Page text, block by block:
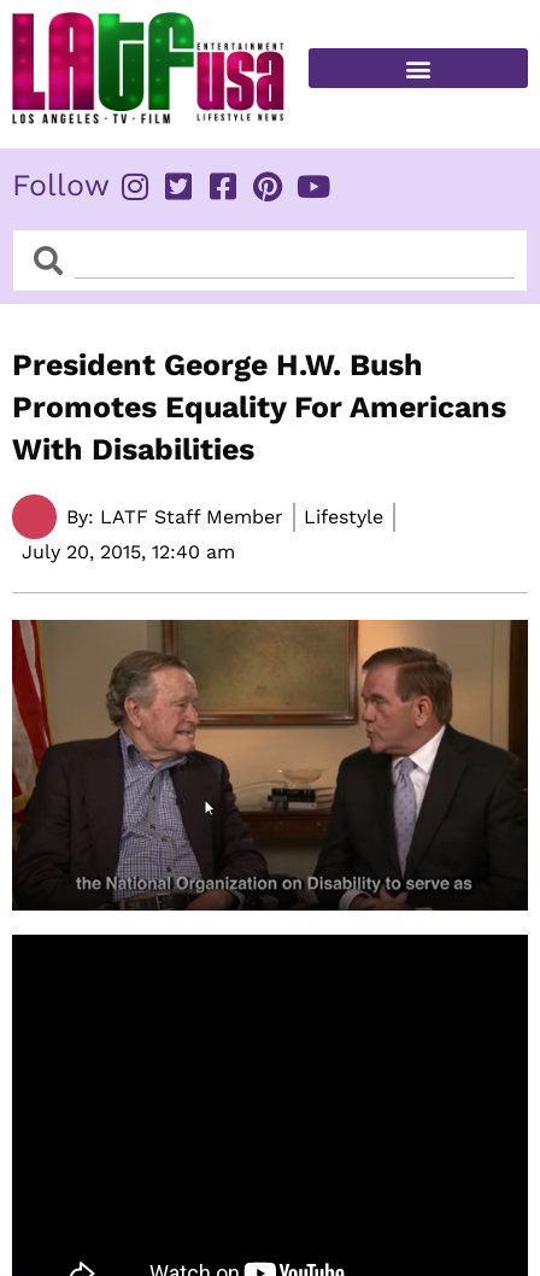
Skip
content
Follow
SearchSearch
President George H.W. Bush
Promotes Equality For Americans
With Disabilities
By: LATF Staff Member
Lifestyle
July 20, 2015, 12:40 am